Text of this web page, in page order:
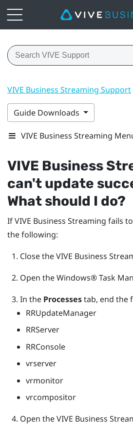
VIVE Business Streaming Support
Guide Downloads
VIVE Business Streaming
VIVE Business
can't update
What should I do?
IfVIVE Business Streaming fails
the following:
Close theVIVE Business
Open theWindows®Task
In the Processestab, end the
RRUpdateManager
RRServer
RRConsole
vrserver
vrmonitor
vrcompositor
Open theVIVE Business